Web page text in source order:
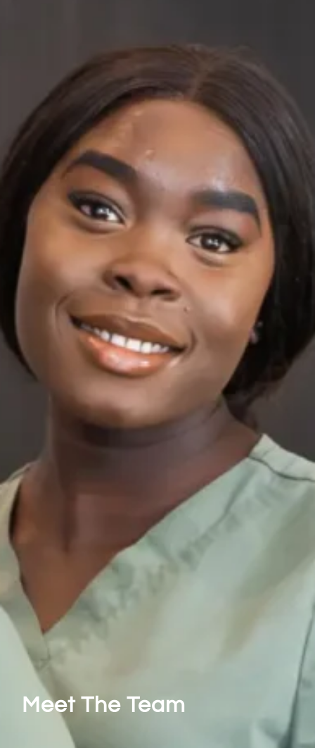
Meet The Team